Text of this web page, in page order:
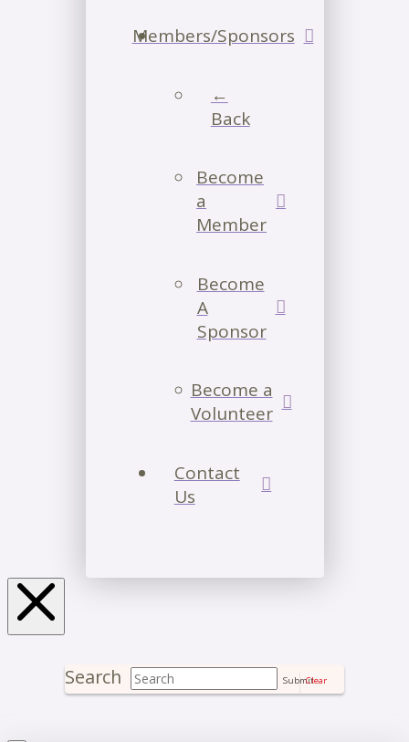
Members/Sponsors
←
Back
Become
a
Member
Become
A
Sponsor
Become a
Volunteer
Contact
Us
Search SubmitClear